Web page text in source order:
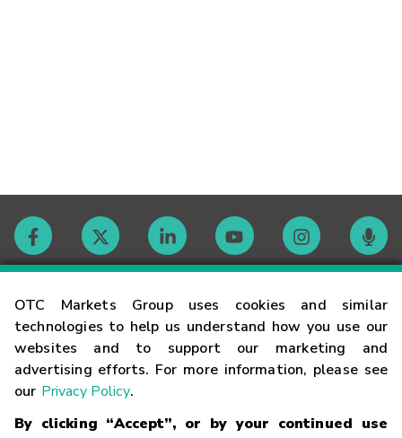
OTC Markets Group uses cookies and similar
technologies to help us understand how you use our
websites and to support our marketing and
advertising efforts. For more information, please see
our Privacy Policy.
By clicking “Accept”, or by your continued use
Contact
Careers